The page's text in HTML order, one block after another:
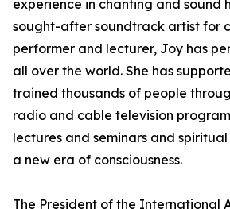
experience in chanting and sound
sought-after soundtrack artist for
performer and lecturer, Joy has
all over the world. She has
trained thousands of people
radio and cable television
lectures and seminars and
a new era of consciousness.
The President of the International